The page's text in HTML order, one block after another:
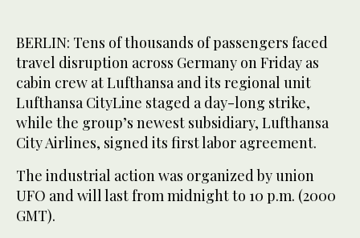
BERLIN: Tens of thousands of passengers faced
travel disruption across Germany on Friday as
cabin crew at Lufthansa and its regional unit
Lufthansa CityLine staged a day-long strike,
while the group’s newest subsidiary, Lufthansa
City Airlines, signed its first labor agreement.
The industrial action was organized by union
UFO and will last from midnight to 10 p.m. (2000
GMT).